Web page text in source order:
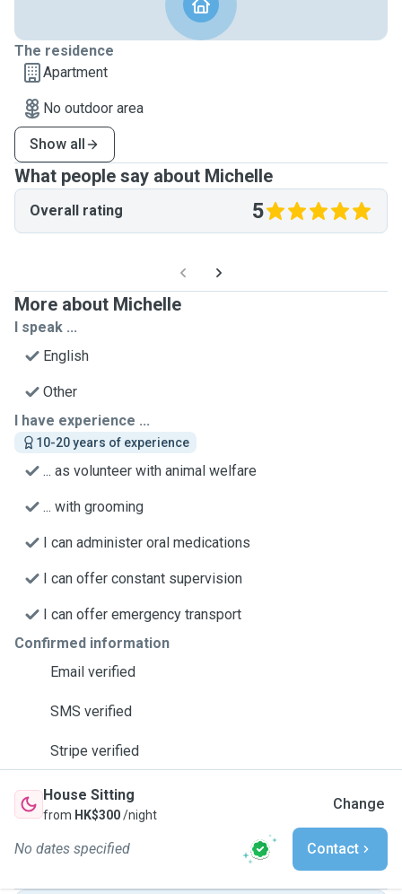
The residence
Apartment
No outdoor area
Show all
What people say about Michelle
Overall rating 5
More about Michelle
I speak ...
English
Other
I have experience ...
10-20 years of experience
... as volunteer with animal welfare
... with grooming
I can administer oral medications
I can offer constant supervision
I can offer emergency transport
Confirmed information
Email verified
SMS verified
Stripe verified
House Sitting
from HK$300/night
Change
No dates specified Contact